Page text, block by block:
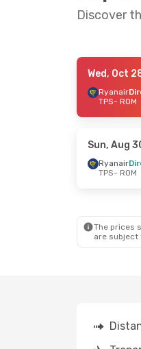
Discover
- Sun, Sep 27
Wed, Oct
Ryanair
TPS- ROM
Sun, Aug
Ryanair
TPS- ROM
The prices
are subject